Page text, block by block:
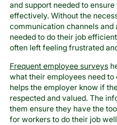
and support needed to
effectively. Without the
communication channels and
needed to do their job
often left feeling frustrated
Frequent employee surveys
what their employees need to
helps the employer know if
respected and valued. The
them ensure they have the
for workers to do their job